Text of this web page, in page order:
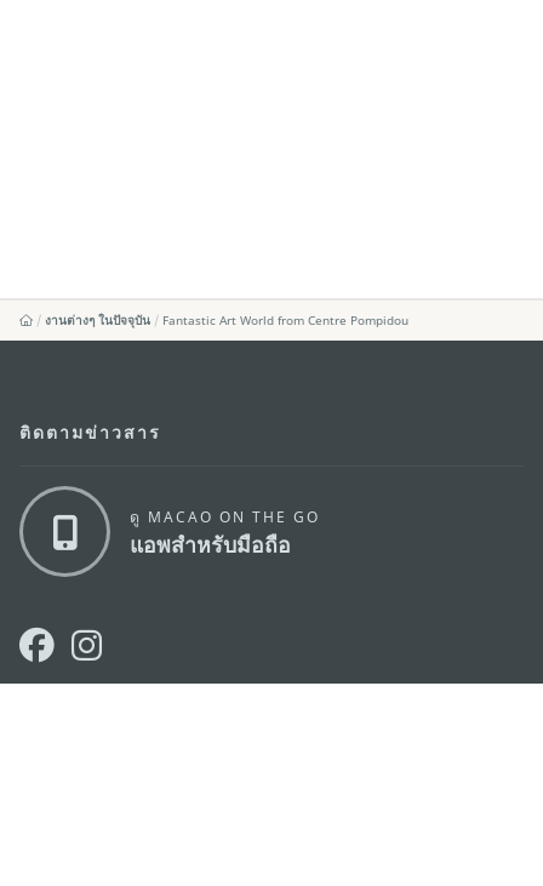
งานต่างๆ ในปัจจุบัน Fantastic Art World from Centre Pompidou
ติดตามข่าวสาร
ดู MACAO ON THE GO
แอพสำหรับมือถือ